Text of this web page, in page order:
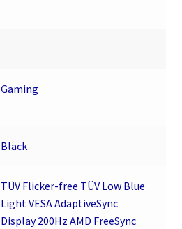
Gaming
Black
TÜV Flicker-free TÜV Low Blue
Light VESA AdaptiveSync
Display 200Hz AMD FreeSync